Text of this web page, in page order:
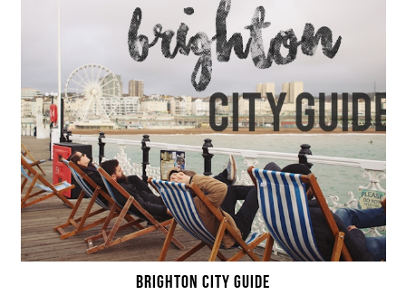
BRIGHTON CITY GUIDE